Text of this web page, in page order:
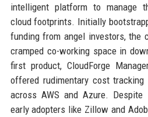
intelligent platform to manage
cloud footprints. Initially
funding from angel investors, the
cramped co-working space in
first product, CloudForge
offered rudimentary cost tracking
across AWS and Azure.
early adopters like Zillow and